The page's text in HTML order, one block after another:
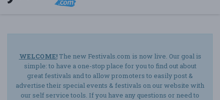
WELCOME!The new Festivals.com is now live. Our goal is
simple: to have a one-stop place for you to find out about
great festivals and to allow promoters to easily post &
advertise their special events & festivals on our website with
our self service tools. If you have any questions or need to